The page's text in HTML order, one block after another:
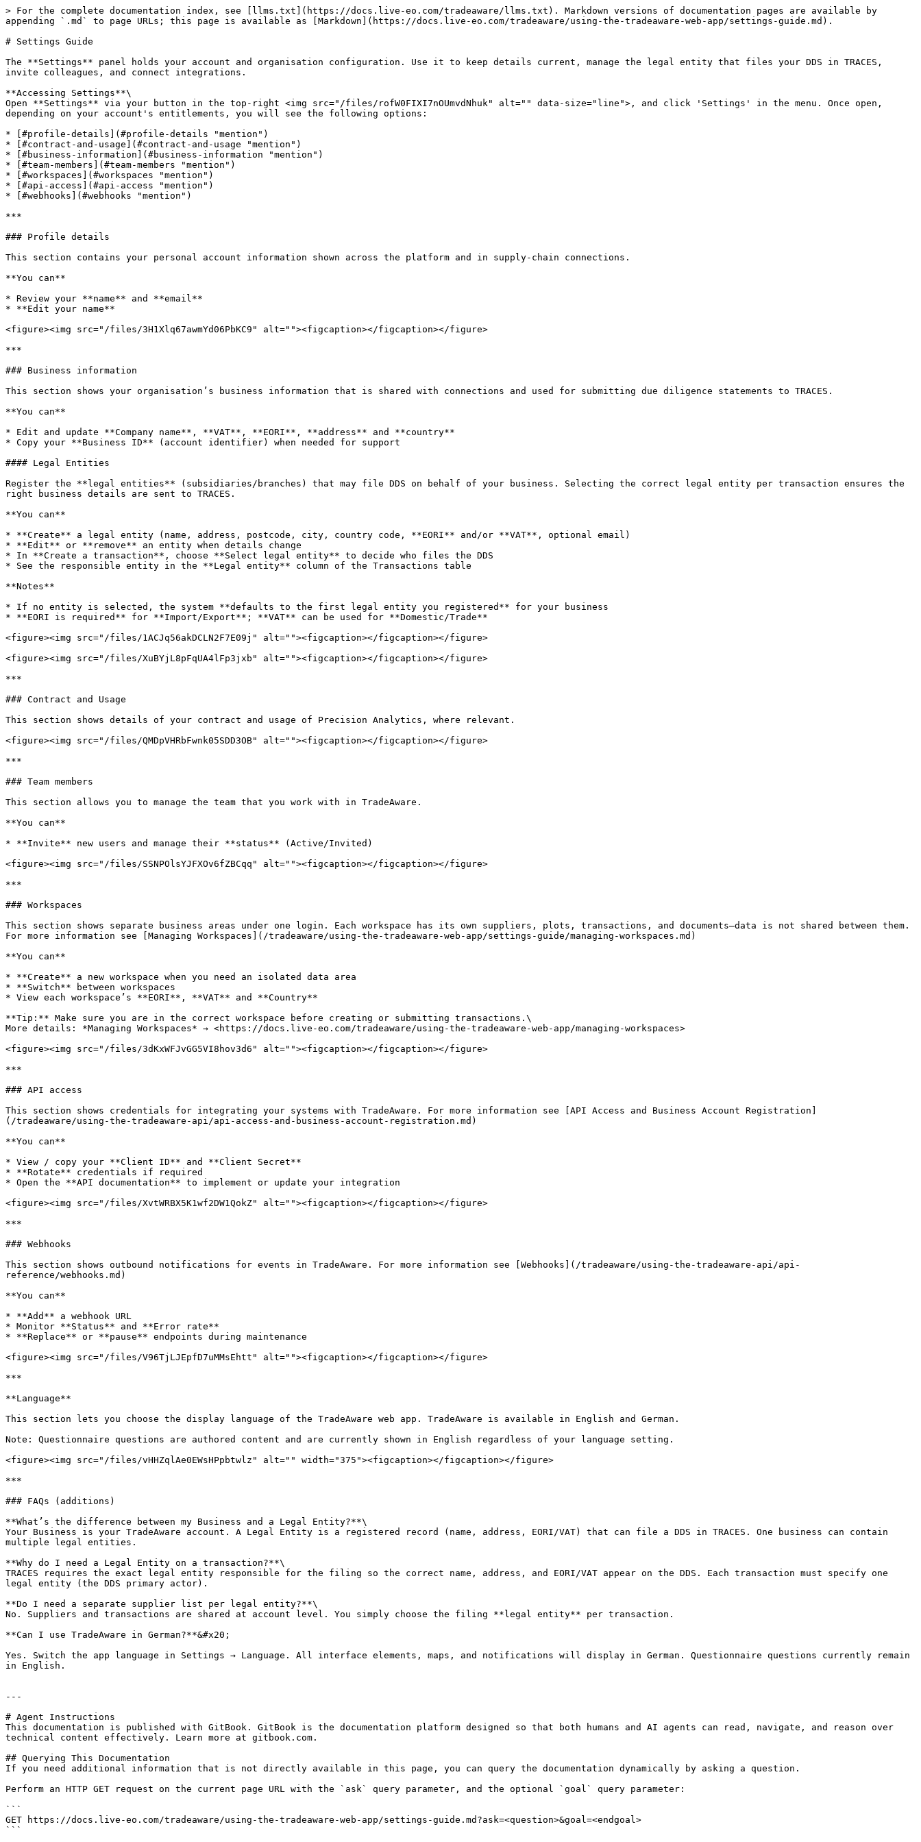
> For the complete documentation index, see [llms.txt](https://docs.live-eo.com/tradeaware/llms.txt). Markdown versions of documentation pages are available by
appending `.md` to page URLs; this page is available as [Markdown](https://docs.live-eo.com/tradeaware/using-the-tradeaware-web-app/settings-guide.md).
# Settings Guide
The **Settings** panel holds your account and organisation configuration. Use it to keep details current, manage the legal entity that files your DDS in TRACES,
invite colleagues, and connect integrations.
**Accessing Settings**\
Open **Settings** via your button in the top-right <img src="/files/rofW0FIXI7nOUmvdNhuk" alt="" data-size="line">, and click 'Settings' in the menu. Once open,
depending on your account's entitlements, you will see the following options:
* [#profile-details](#profile-details "mention")
* [#contract-and-usage](#contract-and-usage "mention")
* [#business-information](#business-information "mention")
* [#team-members](#team-members "mention")
* [#workspaces](#workspaces "mention")
* [#api-access](#api-access "mention")
* [#webhooks](#webhooks "mention")
***
### Profile details
This section contains your personal account information shown across the platform and in supply-chain connections.
**You can**
* Review your **name** and **email**
* **Edit your name**
<figure><img src="/files/3H1Xlq67awmYd06PbKC9" alt=""><figcaption></figcaption></figure>
***
### Business information
This section shows your organisation’s business information that is shared with connections and used for submitting due diligence statements to TRACES.
**You can**
* Edit and update **Company name**, **VAT**, **EORI**, **address** and **country**
* Copy your **Business ID** (account identifier) when needed for support
#### Legal Entities
Register the **legal entities** (subsidiaries/branches) that may file DDS on behalf of your business. Selecting the correct legal entity per transaction ensures the
right business details are sent to TRACES.
**You can**
* **Create** a legal entity (name, address, postcode, city, country code, **EORI** and/or **VAT**, optional email)
* **Edit** or **remove** an entity when details change
* In **Create a transaction**, choose **Select legal entity** to decide who files the DDS
* See the responsible entity in the **Legal entity** column of the Transactions table
**Notes**
* If no entity is selected, the system **defaults to the first legal entity you registered** for your business
* **EORI is required** for **Import/Export**; **VAT** can be used for **Domestic/Trade**
<figure><img src="/files/1ACJq56akDCLN2F7E09j" alt=""><figcaption></figcaption></figure>
<figure><img src="/files/XuBYjL8pFqUA4lFp3jxb" alt=""><figcaption></figcaption></figure>
***
### Contract and Usage
This section shows details of your contract and usage of Precision Analytics, where relevant.
<figure><img src="/files/QMDpVHRbFwnk05SDD3OB" alt=""><figcaption></figcaption></figure>
***
### Team members
This section allows you to manage the team that you work with in TradeAware.
**You can**
* **Invite** new users and manage their **status** (Active/Invited)
<figure><img src="/files/SSNPOlsYJFXOv6fZBCqq" alt=""><figcaption></figcaption></figure>
***
### Workspaces
This section shows separate business areas under one login. Each workspace has its own suppliers, plots, transactions, and documents—data is not shared between them.
For more information see [Managing Workspaces](/tradeaware/using-the-tradeaware-web-app/settings-guide/managing-workspaces.md)
**You can**
* **Create** a new workspace when you need an isolated data area
* **Switch** between workspaces
* View each workspace’s **EORI**, **VAT** and **Country**
**Tip:** Make sure you are in the correct workspace before creating or submitting transactions.\
More details: *Managing Workspaces* → <https://docs.live-eo.com/tradeaware/using-the-tradeaware-web-app/managing-workspaces>
<figure><img src="/files/3dKxWFJvGG5VI8hov3d6" alt=""><figcaption></figcaption></figure>
***
### API access
This section shows credentials for integrating your systems with TradeAware. For more information see [API Access and Business Account Registration]
(/tradeaware/using-the-tradeaware-api/api-access-and-business-account-registration.md)
**You can**
* View / copy your **Client ID** and **Client Secret**
* **Rotate** credentials if required
* Open the **API documentation** to implement or update your integration
<figure><img src="/files/XvtWRBX5K1wf2DW1QokZ" alt=""><figcaption></figcaption></figure>
***
### Webhooks
This section shows outbound notifications for events in TradeAware. For more information see [Webhooks](/tradeaware/using-the-tradeaware-api/api-
reference/webhooks.md)
**You can**
* **Add** a webhook URL
* Monitor **Status** and **Error rate**
* **Replace** or **pause** endpoints during maintenance
<figure><img src="/files/V96TjLJEpfD7uMMsEhtt" alt=""><figcaption></figcaption></figure>
***
**Language**
This section lets you choose the display language of the TradeAware web app. TradeAware is available in English and German.
Note: Questionnaire questions are authored content and are currently shown in English regardless of your language setting.
<figure><img src="/files/vHHZqlAe0EWsHPpbtwlz" alt="" width="375"><figcaption></figcaption></figure>
***
### FAQs (additions)
**What’s the difference between my Business and a Legal Entity?**\
Your Business is your TradeAware account. A Legal Entity is a registered record (name, address, EORI/VAT) that can file a DDS in TRACES. One business can contain
multiple legal entities.
**Why do I need a Legal Entity on a transaction?**\
TRACES requires the exact legal entity responsible for the filing so the correct name, address, and EORI/VAT appear on the DDS. Each transaction must specify one
legal entity (the DDS primary actor).
**Do I need a separate supplier list per legal entity?**\
No. Suppliers and transactions are shared at account level. You simply choose the filing **legal entity** per transaction.
**Can I use TradeAware in German?**&#x20;
Yes. Switch the app language in Settings → Language. All interface elements, maps, and notifications will display in German. Questionnaire questions currently remain
in English.
---
# Agent Instructions
This documentation is published with GitBook. GitBook is the documentation platform designed so that both humans and AI agents can read, navigate, and reason over
technical content effectively. Learn more at gitbook.com.
## Querying This Documentation
If you need additional information that is not directly available in this page, you can query the documentation dynamically by asking a question.
Perform an HTTP GET request on the current page URL with the `ask` query parameter, and the optional `goal` query parameter:
```
GET https://docs.live-eo.com/tradeaware/using-the-tradeaware-web-app/settings-guide.md?ask=<question>&goal=<endgoal>
```